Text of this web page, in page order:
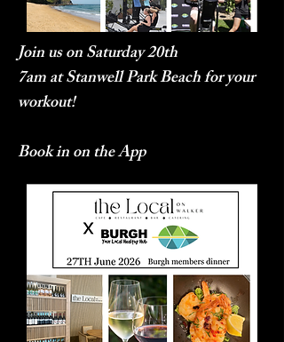
Join us on Saturday 20th
7am at Stanwell Park Beach for your
workout!
Book in on the App